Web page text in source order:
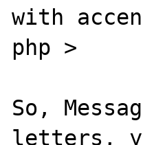
with
php >
So,
letters,